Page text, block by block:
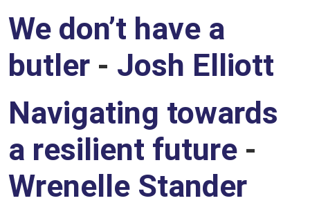
We don’t have a
butler - Josh Elliott
Navigating towards
a resilient future -
Wrenelle Stander